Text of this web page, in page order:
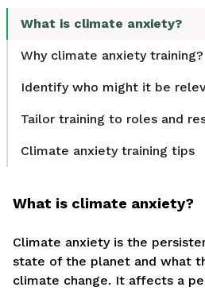
What is climate anxiety?
Why climate anxiety training?
Identify who might it be
Tailor training to roles and
Climate anxiety training tips
What is climate anxiety?
Climate anxiety is the
state of the planet and what
climate change. It affects a